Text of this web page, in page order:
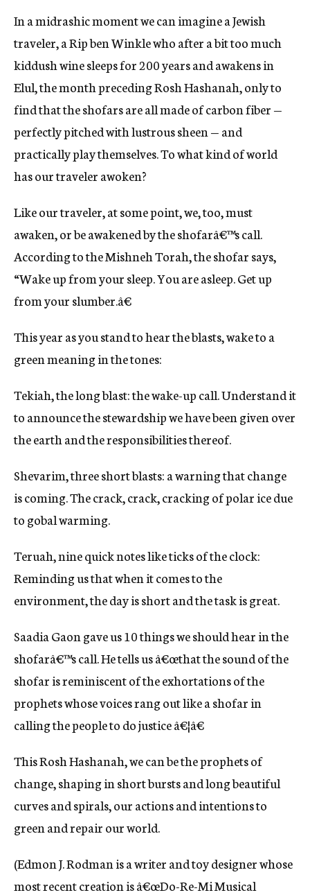
In a midrashic moment we can imagine a Jewish
traveler, a Rip ben Winkle who after a bit too much
kiddush wine sleeps for 200 years and awakens in
Elul, the month preceding Rosh Hashanah, only to
find that the shofars are all made of carbon fiber —
perfectly pitched with lustrous sheen — and
practically play themselves. To what kind of world
has our traveler awoken?
Like our traveler, at some point, we, too, must
awaken, or be awakened by the shofarâ€™s call.
According to the Mishneh Torah, the shofar says,
“Wake up from your sleep. You are asleep. Get up
from your slumber.â€
This year as you stand to hear the blasts, wake to a
green meaning in the tones:
Tekiah, the long blast: the wake-up call. Understand it
to announce the stewardship we have been given over
the earth and the responsibilities thereof.
Shevarim, three short blasts: a warning that change
is coming. The crack, crack, cracking of polar ice due
to gobal warming.
Teruah, nine quick notes like ticks of the clock:
Reminding us that when it comes to the
environment, the day is short and the task is great.
Saadia Gaon gave us 10 things we should hear in the
shofarâ€™s call. He tells us â€œthat the sound of the
shofar is reminiscent of the exhortations of the
prophets whose voices rang out like a shofar in
calling the people to do justice â€¦â€
This Rosh Hashanah, we can be the prophets of
change, shaping in short bursts and long beautiful
curves and spirals, our actions and intentions to
green and repair our world.
(Edmon J. Rodman is a writer and toy designer whose
most recent creation is â€œDo-Re-Mi Musical